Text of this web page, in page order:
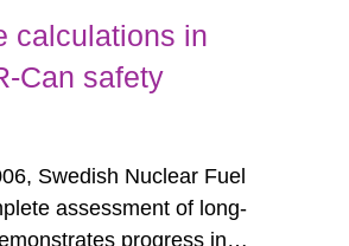
calculations in
Can safety
Swedish Nuclear Fuel
assessment of long-
progress in